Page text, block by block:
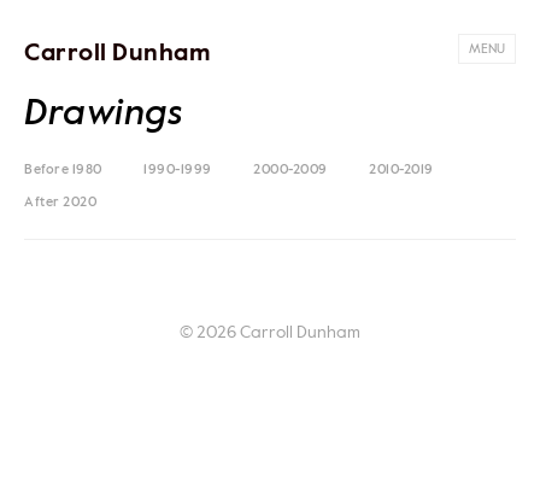
Carroll Dunham MENU
Drawings
Before 1980 1990-1999 2000-2009 2010-2019
After 2020
© 2026 Carroll Dunham